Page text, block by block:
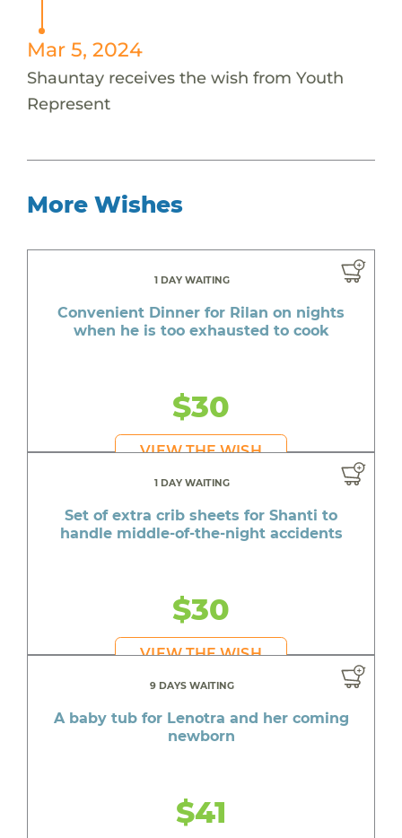
Mar 5, 2024
Shauntay receives the wish from Youth
Represent
More Wishes
1 DAY WAITING
Convenient Dinner for Rilan on nights
when he is too exhausted to cook
$30
VIEW THE WISH
1 DAY WAITING
Set of extra crib sheets for Shanti to
handle middle-of-the-night accidents
$30
VIEW THE WISH
9 DAYS WAITING
A baby tub for Lenotra and her coming
newborn
$41